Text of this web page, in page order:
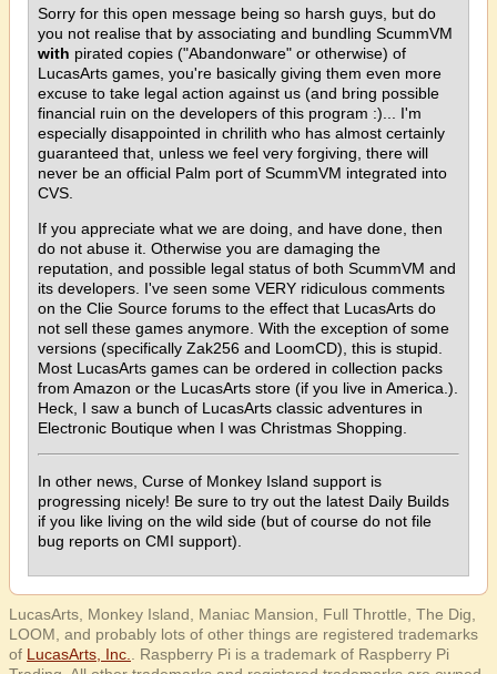
Sorry for this open message being so harsh guys, but do
you not realise that by associating and bundling ScummVM
with pirated copies ("Abandonware" or otherwise) of
LucasArts games, you're basically giving them even more
excuse to take legal action against us (and bring possible
financial ruin on the developers of this program :)... I'm
especially disappointed in chrilith who has almost certainly
guaranteed that, unless we feel very forgiving, there will
never be an official Palm port of ScummVM integrated into
CVS.
If you appreciate what we are doing, and have done, then
do not abuse it. Otherwise you are damaging the
reputation, and possible legal status of both ScummVM and
its developers. I've seen some VERY ridiculous comments
on the Clie Source forums to the effect that LucasArts do
not sell these games anymore. With the exception of some
versions (specifically Zak256 and LoomCD), this is stupid.
Most LucasArts games can be ordered in collection packs
from Amazon or the LucasArts store (if you live in America.).
Heck, I saw a bunch of LucasArts classic adventures in
Electronic Boutique when I was Christmas Shopping.
In other news, Curse of Monkey Island support is
progressing nicely! Be sure to try out the latest Daily Builds
if you like living on the wild side (but of course do not file
bug reports on CMI support).
LucasArts, Monkey Island, Maniac Mansion, Full Throttle, The Dig,
LOOM, and probably lots of other things are registered trademarks
of LucasArts, Inc.
. Raspberry Pi is a trademark of Raspberry Pi